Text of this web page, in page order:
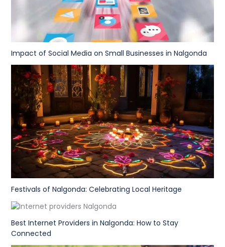
Impact of Social Media on Small Businesses in Nalgonda
Festivals of Nalgonda: Celebrating Local Heritage
Best Internet Providers in Nalgonda: How to Stay
Connected